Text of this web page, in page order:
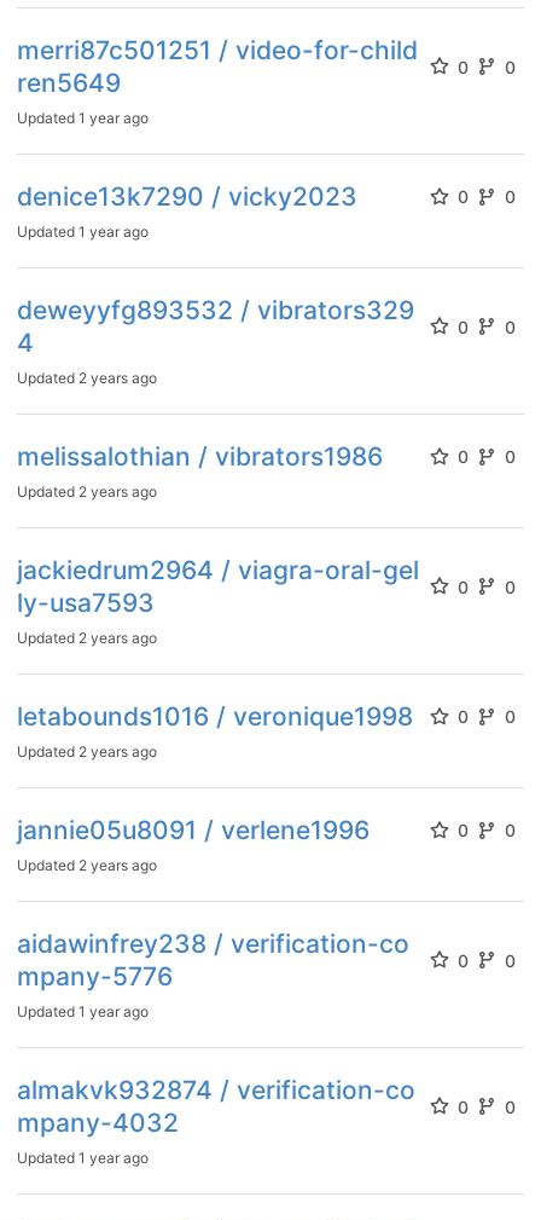
merri87c501251 / video-for-child
ren5649
0 0
Updated 1 year ago
denice13k7290 / vicky2023 0 0
Updated 1 year ago
deweyyfg893532 / vibrators329
4
0 0
Updated 2 years ago
melissalothian / vibrators1986 0 0
Updated 2 years ago
jackiedrum2964 / viagra-oral-gel
ly-usa7593
0 0
Updated 2 years ago
letabounds1016 / veronique1998 0 0
Updated 2 years ago
jannie05u8091 / verlene1996 0 0
Updated 2 years ago
aidawinfrey238 / verification-co
mpany-5776
0 0
Updated 1 year ago
almakvk932874 / verification-co
mpany-4032
0 0
Updated 1 year ago